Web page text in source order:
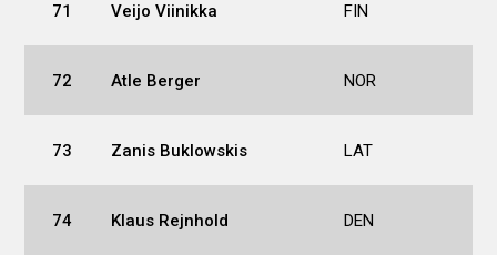
71 Veijo Viinikka FIN
72 Atle Berger NOR
73 Zanis Buklowskis LAT
74 Klaus Rejnhold DEN